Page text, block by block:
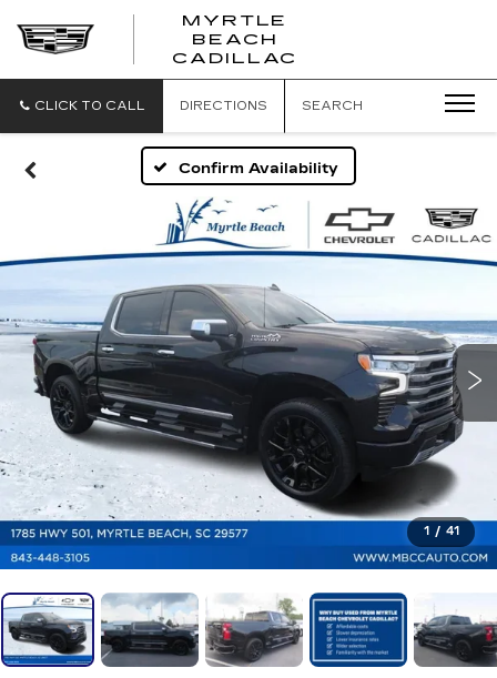
MYRTLE
BEACH
CADILLAC
CLICK TO CALL DIRECTIONS SEARCH
Confirm Availability
1 / 41